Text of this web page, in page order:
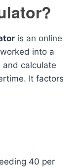
is an online
into a
calculate
It factors
40 per